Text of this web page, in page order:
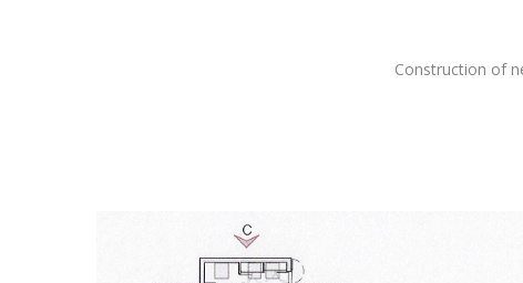
Construction of